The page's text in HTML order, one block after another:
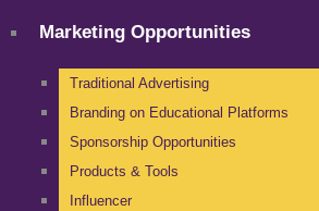
Marketing Opportunities
Traditional Advertising
Branding on Educational Platforms
Sponsorship Opportunities
Products & Tools
Influencer